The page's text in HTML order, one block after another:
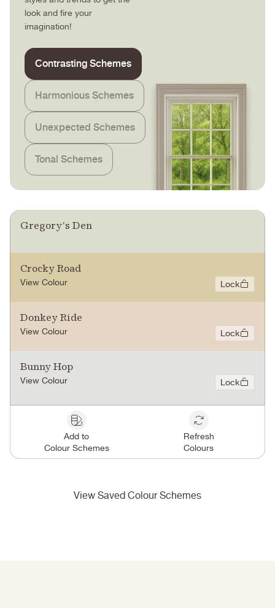
look and fire your
imagination!
Contrasting Schemes
Harmonious Schemes
Unexpected Schemes
Tonal Schemes
Gregory's Den
Crocky Road
View Colour Lock
Donkey Ride
View Colour Lock
Bunny Hop
View Colour Lock
Add to
Colour Schemes
Refresh
Colours
View Saved Colour Schemes